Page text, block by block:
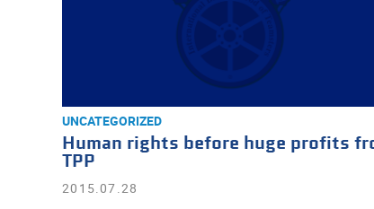
UNCATEGORIZED
Human rights before huge profits
TPP
2015.07.28